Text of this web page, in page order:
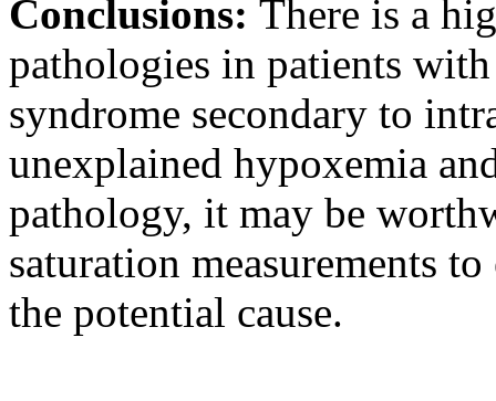
Conclusions: There is a
pathologies in patients
syndrome secondary to
unexplained hypoxemia
pathology, it may be
saturation measurements
the potential cause.